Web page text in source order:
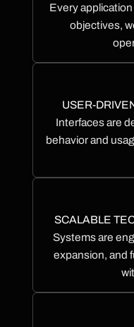
Every
objectives,
USER-
Interfaces are
behavior and
SCALABLE
Systems are
expansion, and